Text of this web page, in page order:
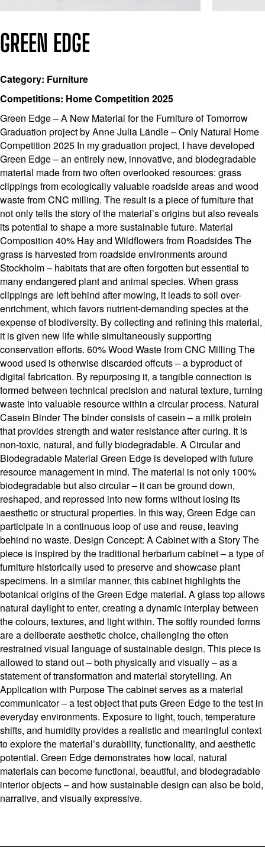
GREEN EDGE
Category: Furniture
Competitions: Home Competition 2025
Green Edge – A New Material for the Furniture of Tomorrow
Graduation project by Anne Julia Ländle – Only Natural Home
Competition 2025 In my graduation project, I have developed
Green Edge – an entirely new, innovative, and biodegradable
material made from two often overlooked resources: grass
clippings from ecologically valuable roadside areas and wood
waste from CNC milling. The result is a piece of furniture that
not only tells the story of the material’s origins but also reveals
its potential to shape a more sustainable future. Material
Composition 40% Hay and Wildflowers from Roadsides The
grass is harvested from roadside environments around
Stockholm – habitats that are often forgotten but essential to
many endangered plant and animal species. When grass
clippings are left behind after mowing, it leads to soil over-
enrichment, which favors nutrient-demanding species at the
expense of biodiversity. By collecting and refining this material,
it is given new life while simultaneously supporting
conservation efforts. 60% Wood Waste from CNC Milling The
wood used is otherwise discarded offcuts – a byproduct of
digital fabrication. By repurposing it, a tangible connection is
formed between technical precision and natural texture, turning
waste into valuable resource within a circular process. Natural
Casein Binder The binder consists of casein – a milk protein
that provides strength and water resistance after curing. It is
non-toxic, natural, and fully biodegradable. A Circular and
Biodegradable Material Green Edge is developed with future
resource management in mind. The material is not only 100%
biodegradable but also circular – it can be ground down,
reshaped, and repressed into new forms without losing its
aesthetic or structural properties. In this way, Green Edge can
participate in a continuous loop of use and reuse, leaving
behind no waste. Design Concept: A Cabinet with a Story The
piece is inspired by the traditional herbarium cabinet – a type of
furniture historically used to preserve and showcase plant
specimens. In a similar manner, this cabinet highlights the
botanical origins of the Green Edge material. A glass top allows
natural daylight to enter, creating a dynamic interplay between
the colours, textures, and light within. The softly rounded forms
are a deliberate aesthetic choice, challenging the often
restrained visual language of sustainable design. This piece is
allowed to stand out – both physically and visually – as a
statement of transformation and material storytelling. An
Application with Purpose The cabinet serves as a material
communicator – a test object that puts Green Edge to the test in
everyday environments. Exposure to light, touch, temperature
shifts, and humidity provides a realistic and meaningful context
to explore the material’s durability, functionality, and aesthetic
potential. Green Edge demonstrates how local, natural
materials can become functional, beautiful, and biodegradable
interior objects – and how sustainable design can also be bold,
narrative, and visually expressive.